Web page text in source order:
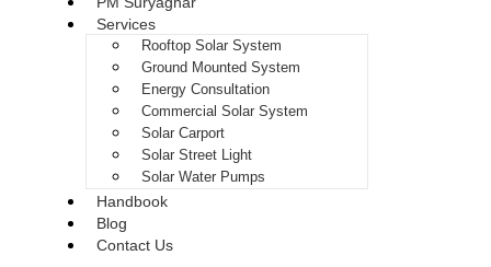
Services
Rooftop Solar System
Ground Mounted System
Energy Consultation
Commercial Solar System
Solar Carport
Solar Street Light
Solar Water Pumps
Handbook
Blog
Contact Us